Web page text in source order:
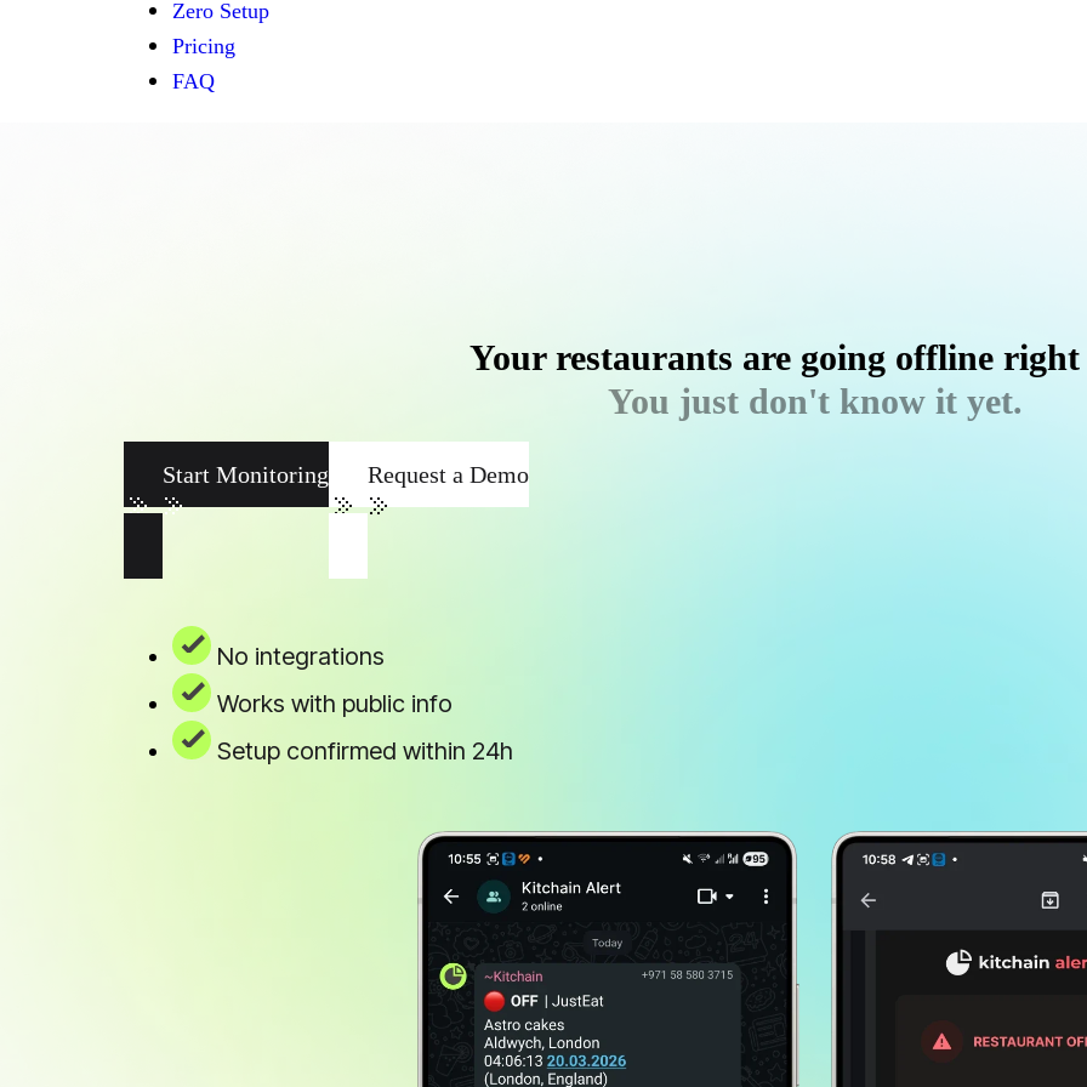
Zero Setup
Pricing
FAQ
Your restaurants are going offline right
You just don't know it yet.
Start Monitoring Request a Demo
No integrations
Works with public info
Setup confirmed within 24h